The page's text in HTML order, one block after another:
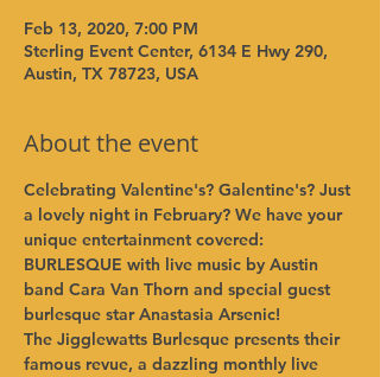
Feb 13, 2020, 7:00 PM
Sterling Event Center, 6134 E Hwy 290,
Austin, TX 78723, USA
About the event
Celebrating Valentine's? Galentine's? Just
a lovely night in February? We have your
unique entertainment covered:
BURLESQUE with live music by Austin
band Cara Van Thorn and special guest
burlesque star Anastasia Arsenic!
The Jigglewatts Burlesque presents their
famous revue, a dazzling monthly live